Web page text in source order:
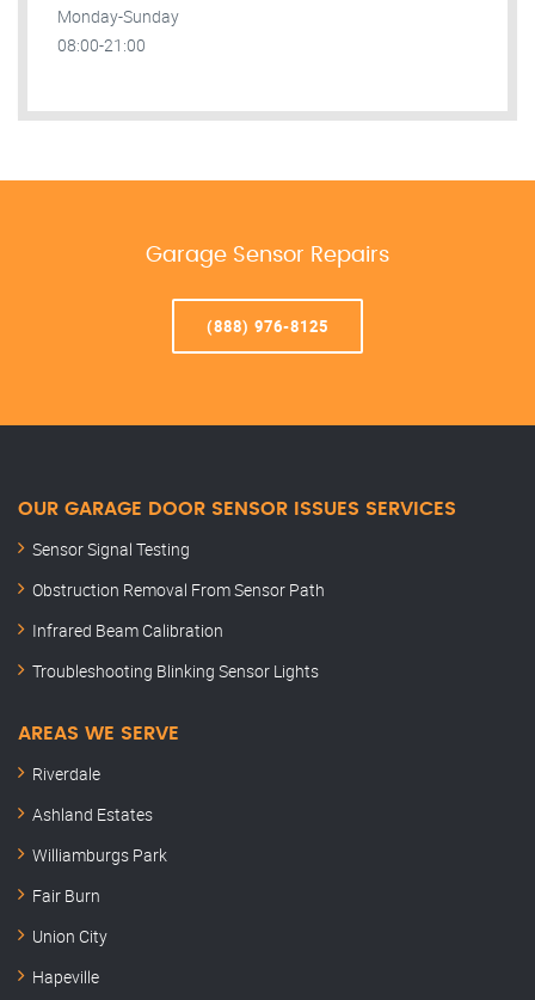
Monday-Sunday
08:00-21:00
Garage Sensor Repairs
(888) 976-8125
OUR GARAGE DOOR SENSOR ISSUES SERVICES
Sensor Signal Testing
Obstruction Removal From Sensor Path
Infrared Beam Calibration
Troubleshooting Blinking Sensor Lights
AREAS WE SERVE
Riverdale
Ashland Estates
Williamburgs Park
Fair Burn
Union City
Hapeville